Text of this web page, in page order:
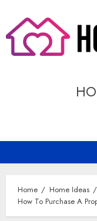
content
Home
Home Ideas
How To Purchase A